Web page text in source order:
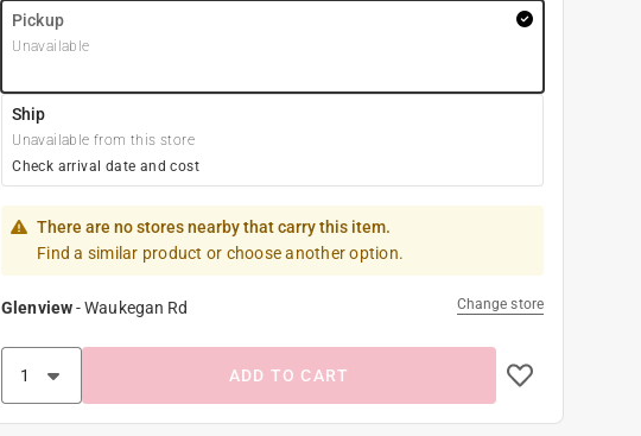
Pickup
Unavailable
Ship
Unavailable from this store
Check arrival date and cost
There are no stores nearby that carry this item.
Find a similar product or choose another option.
Glenview-Waukegan Rd Change store
ADD TO CART